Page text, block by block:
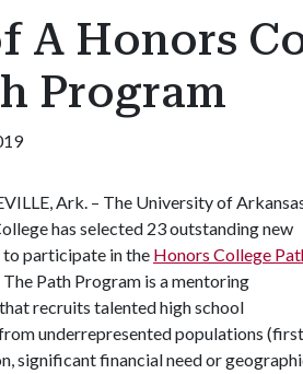
A Honors
Program
Ark. – The University of
has selected 23 outstanding new
to participate in the Honors College
The Path Program is a mentoring
recruits talented high school
underrepresented populations
significant financial need or g